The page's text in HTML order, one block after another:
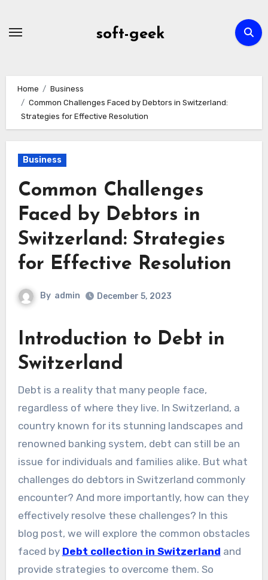
soft-geek
Home
Business
Common Challenges Faced by Debtors in Switzerland:
Strategies for Effective Resolution
Business
Common Challenges
Faced by Debtors in
Switzerland: Strategies
for Effective Resolution
By admin December 5, 2023
Introduction to Debt in
Switzerland
Debt is a reality that many people face,
regardless of where they live. In Switzerland, a
country known for its stunning landscapes and
renowned banking system, debt can still be an
issue for individuals and families alike. But what
challenges do debtors in Switzerland commonly
encounter? And more importantly, how can they
effectively resolve these challenges? In this
blog post, we will explore the common obstacles
faced by Debt collection in Switzerland and
provide strategies to overcome them. So